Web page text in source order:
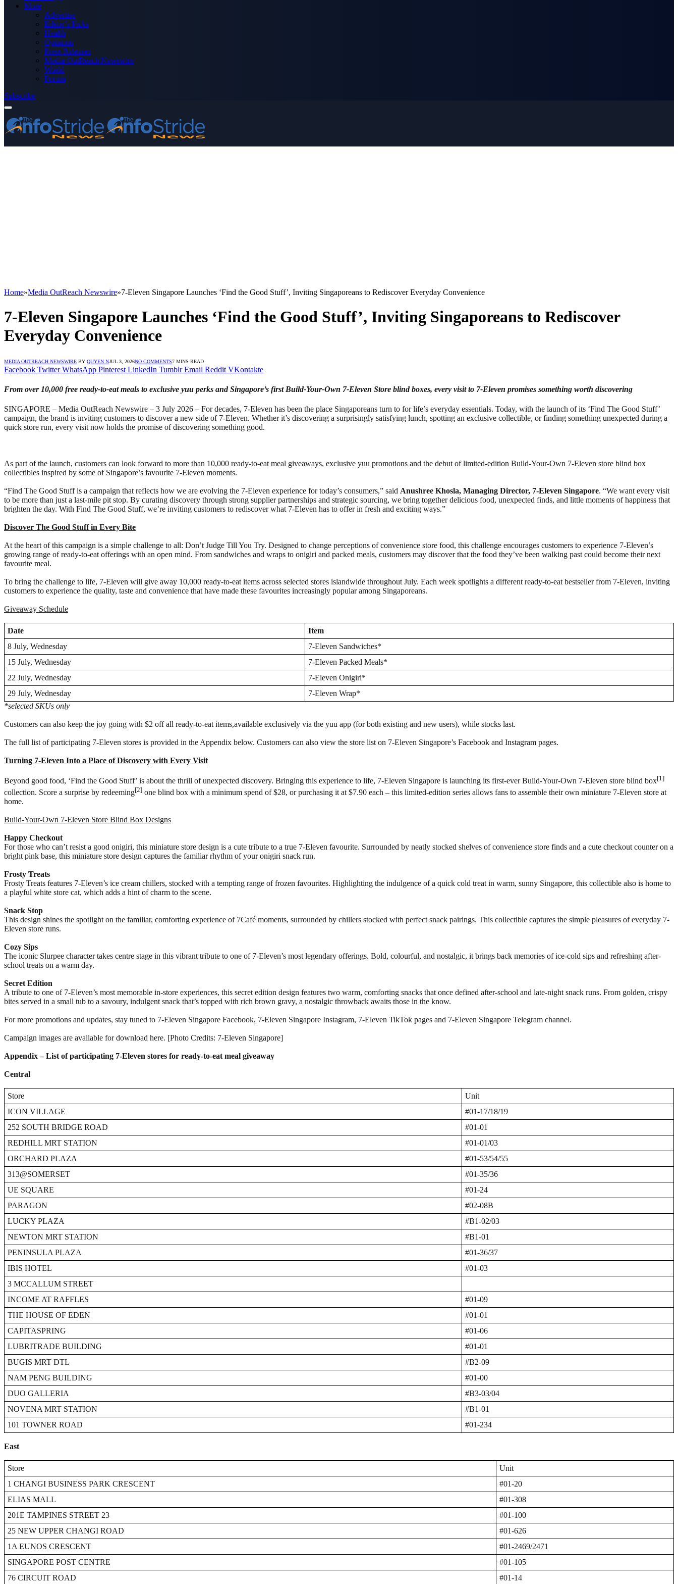
More
Advertise
Editor’s Picks
Health
Opinions
Press Releases
Media OutReach Newswire
World
Forum
Subscribe
Home»Media OutReach Newswire»7-Eleven Singapore Launches ‘Find the Good Stuff’, Inviting Singaporeans to Rediscover Everyday Convenience
7-Eleven Singapore Launches ‘Find the Good Stuff’, Inviting Singaporeans to Rediscover
Everyday Convenience
MEDIA OUTREACH NEWSWIRE BY QUYEN NJUL 3, 2026NO COMMENTS7 MINS READ
Facebook Twitter WhatsApp Pinterest LinkedIn Tumblr Email Reddit VKontakte
From over 10,000 free ready-to-eat meals to exclusive yuu perks and Singapore’s first Build-Your-Own 7‑Eleven Store blind boxes, every visit to 7‑Eleven promises something worth discovering
SINGAPORE – Media OutReach Newswire – 3 July 2026 – For decades, 7-Eleven has been the place Singaporeans turn to for life’s everyday essentials. Today, with the launch of its ‘Find The Good Stuff’
campaign, the brand is inviting customers to discover a new side of 7-Eleven. Whether it’s discovering a surprisingly satisfying lunch, spotting an exclusive collectible, or finding something unexpected during a
quick store run, every visit now holds the promise of discovering something good.
As part of the launch, customers can look forward to more than 10,000 ready-to-eat meal giveaways, exclusive yuu promotions and the debut of limited-edition Build-Your-Own 7-Eleven store blind box
collectibles inspired by some of Singapore’s favourite 7-Eleven moments.
“Find The Good Stuff is a campaign that reflects how we are evolving the 7‑Eleven experience for today’s consumers,” said Anushree Khosla, Managing Director, 7‑Eleven Singapore. “We want every visit
to be more than just a last-mile pit stop. By curating discovery through strong supplier partnerships and strategic sourcing, we bring together delicious food, unexpected finds, and little moments of happiness that
brighten the day. With Find The Good Stuff, we’re inviting customers to rediscover what 7‑Eleven has to offer in fresh and exciting ways.”
Discover The Good Stuff in Every Bite
At the heart of this campaign is a simple challenge to all: Don’t Judge Till You Try. Designed to change perceptions of convenience store food, this challenge encourages customers to experience 7-Eleven’s
growing range of ready-to-eat offerings with an open mind. From sandwiches and wraps to onigiri and packed meals, customers may discover that the food they’ve been walking past could become their next
favourite meal.
To bring the challenge to life, 7-Eleven will give away 10,000 ready-to-eat items across selected stores islandwide throughout July. Each week spotlights a different ready-to-eat bestseller from 7-Eleven, inviting
customers to experience the quality, taste and convenience that have made these favourites increasingly popular among Singaporeans.
Giveaway Schedule
Date
Item
8 July, Wednesday
7-Eleven Sandwiches*
15 July, Wednesday
7-Eleven Packed Meals*
22 July, Wednesday
7-Eleven Onigiri*
29 July, Wednesday
7-Eleven Wrap*
*selected SKUs only
Customers can also keep the joy going with $2 off all ready-to-eat items,available exclusively via the yuu app (for both existing and new users), while stocks last.
The full list of participating 7-Eleven stores is provided in the Appendix below. Customers can also view the store list on 7-Eleven Singapore’s Facebook and Instagram pages.
Turning 7-Eleven Into a Place of Discovery with Every Visit
Beyond good food, ‘Find the Good Stuff’ is about the thrill of unexpected discovery. Bringing this experience to life, 7-Eleven Singapore is launching its first-ever Build-Your-Own 7-Eleven store blind box[1]
collection. Score a surprise by redeeming[2] one blind box with a minimum spend of $28, or purchasing it at $7.90 each – this limited-edition series allows fans to assemble their own miniature 7-Eleven store at
home.
Build-Your-Own 7-Eleven Store Blind Box Designs
Happy Checkout
For those who can’t resist a good onigiri, this miniature store design is a cute tribute to a true 7-Eleven favourite. Surrounded by neatly stocked shelves of convenience store finds and a cute checkout counter on a
bright pink base, this miniature store design captures the familiar rhythm of your onigiri snack run.
Frosty Treats
Frosty Treats features 7-Eleven’s ice cream chillers, stocked with a tempting range of frozen favourites. Highlighting the indulgence of a quick cold treat in warm, sunny Singapore, this collectible also is home to
a playful white store cat, which adds a hint of charm to the scene.
Snack Stop
This design shines the spotlight on the familiar, comforting experience of 7Café moments, surrounded by chillers stocked with perfect snack pairings. This collectible captures the simple pleasures of everyday 7-
Eleven store runs.
Cozy Sips
The iconic Slurpee character takes centre stage in this vibrant tribute to one of 7-Eleven’s most legendary offerings. Bold, colourful, and nostalgic, it brings back memories of ice-cold sips and refreshing after-
school treats on a warm day.
Secret Edition
A tribute to one of 7-Eleven’s most memorable in-store experiences, this secret edition design features two warm, comforting snacks that once defined after-school and late-night snack runs. From golden, crispy
bites served in a small tub to a savoury, indulgent snack that’s topped with rich brown gravy, a nostalgic throwback awaits those in the know.
For more promotions and updates, stay tuned to 7-Eleven Singapore Facebook, 7-Eleven Singapore Instagram, 7-Eleven TikTok pages and 7-Eleven Singapore Telegram channel.
Campaign images are available for download here. [Photo Credits: 7-Eleven Singapore]
Appendix – List of participating 7-Eleven stores for ready-to-eat meal giveaway
Central
Store
Unit
ICON VILLAGE
#01-17/18/19
252 SOUTH BRIDGE ROAD
#01-01
REDHILL MRT STATION
#01-01/03
ORCHARD PLAZA
#01-53/54/55
313@SOMERSET
#01-35/36
UE SQUARE
#01-24
PARAGON
#02-08B
LUCKY PLAZA
#B1-02/03
NEWTON MRT STATION
#B1-01
PENINSULA PLAZA
#01-36/37
IBIS HOTEL
#01-03
3 MCCALLUM STREET
INCOME AT RAFFLES
#01-09
THE HOUSE OF EDEN
#01-01
CAPITASPRING
#01-06
LUBRITRADE BUILDING
#01-01
BUGIS MRT DTL
#B2-09
NAM PENG BUILDING
#01-00
DUO GALLERIA
#B3-03/04
NOVENA MRT STATION
#B1-01
101 TOWNER ROAD
#01-234
East
Store
Unit
1 CHANGI BUSINESS PARK CRESCENT
#01-20
ELIAS MALL
#01-308
201E TAMPINES STREET 23
#01-100
25 NEW UPPER CHANGI ROAD
#01-626
1A EUNOS CRESCENT
#01-2469/2471
SINGAPORE POST CENTRE
#01-105
76 CIRCUIT ROAD
#01-14